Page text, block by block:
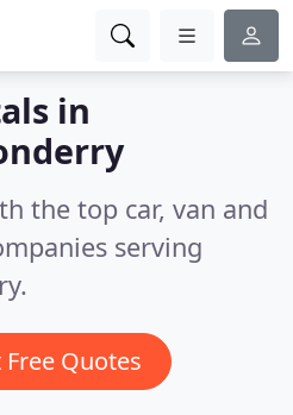
in
the top car, van and
serving
Free Quotes